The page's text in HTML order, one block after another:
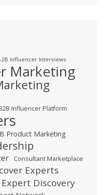
Influencer Interviews
Marketing
Influencer Platform
Product Marketing
Consultant Marketplace
Experts
Expert Discovery